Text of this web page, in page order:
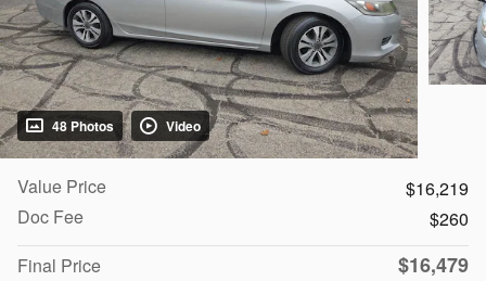
48 Photos Video
Value Price
$16,219
Doc Fee
$260
Final Price
$16,479